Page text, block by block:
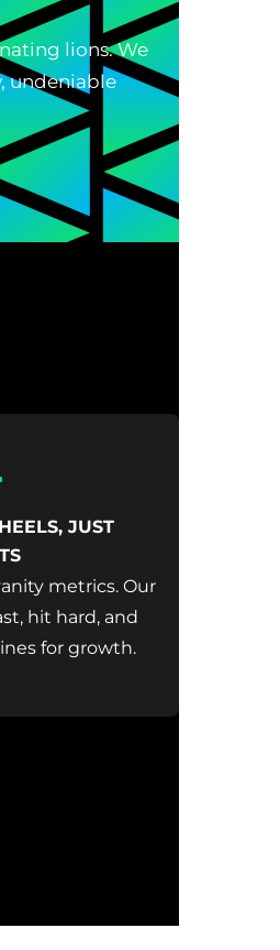
lions. We
undeniable
JUST
metrics. Our
hit hard, and
for growth.